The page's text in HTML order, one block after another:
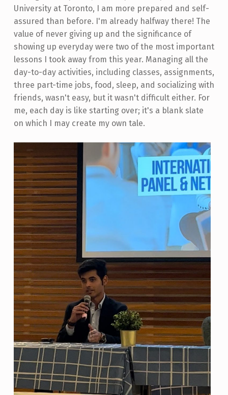
University at Toronto, I am more prepared and self-
assured than before. I'm already halfway there! The
value of never giving up and the significance of
showing up everyday were two of the most important
lessons I took away from this year. Managing all the
day-to-day activities, including classes, assignments,
three part-time jobs, food, sleep, and socializing with
friends, wasn't easy, but it wasn't difficult either. For
me, each day is like starting over; it's a blank slate
on which I may create my own tale.